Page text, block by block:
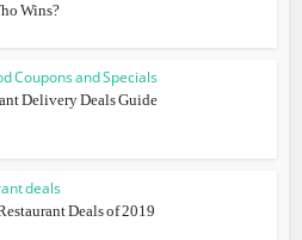
Wins?
Coupons and Specials
Delivery Deals Guide
deals
Deals of 2019